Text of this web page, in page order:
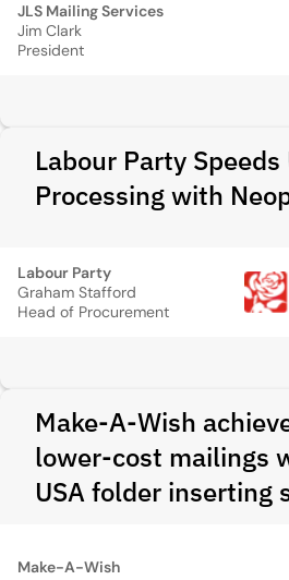
JLS Mailing Services
Jim Clark
President
Labour Party
Processing with
Labour Party
Graham Stafford
Head of Procurement
Make-A-Wish
lower-cost mailings
USA folder inserting
Make-A-Wish